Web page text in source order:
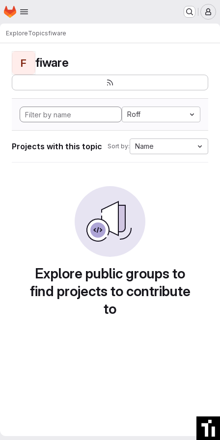
Skip to main content
Homepage
ExploreTopicsfiware
F fiware
Roff
Projects with this topic Sort by: Name
Explore public groups to
find projects to contribute
to